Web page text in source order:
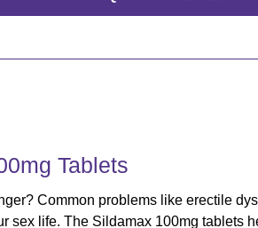
Tablets
Common problems like erectile
sex life. The Sildamax 100mg tablets